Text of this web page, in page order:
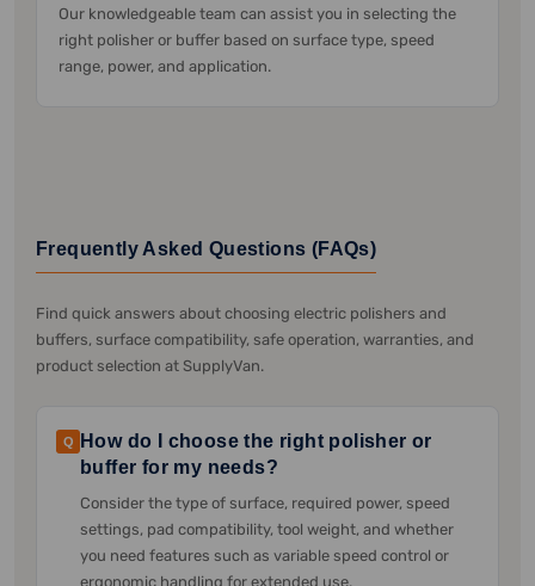
Our knowledgeable team can assist you in selecting the
right polisher or buffer based on surface type, speed
range, power, and application.
Frequently Asked Questions (FAQs)
Find quick answers about choosing electric polishers and
buffers, surface compatibility, safe operation, warranties, and
product selection at SupplyVan.
Q
How do I choose the right polisher or
buffer for my needs?
Consider the type of surface, required power, speed
settings, pad compatibility, tool weight, and whether
you need features such as variable speed control or
ergonomic handling for extended use.